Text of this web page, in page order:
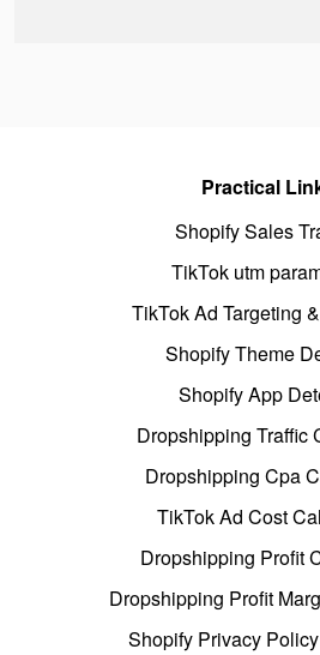
Practical
Shopify Sales
TikTok utm
TikTok Ad Targeting
Shopify Theme
Shopify App
Dropshipping Traffic
Dropshipping Cpa
TikTok Ad Cost
Dropshipping Profit
Dropshipping Profit
Shopify Privacy